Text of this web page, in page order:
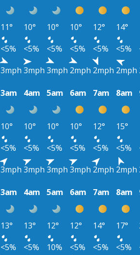
11° 10° 10° 10° 12° 14°
<5% <5% <5% <5% <5% <5%
3mph 3mph 3mph 2mph 2mph 2mph
3am 4am 5am 6am 7am 8am
10° 10° 10° 10° 12° 15°
<5% <5% <5% <5% <5% <5%
3mph 3mph 3mph 3mph 2mph 2mph
3am 4am 5am 6am 7am 8am
13° 13° 12° 12° 14° 17°
<5% <5% 10% <5% <5% <5%